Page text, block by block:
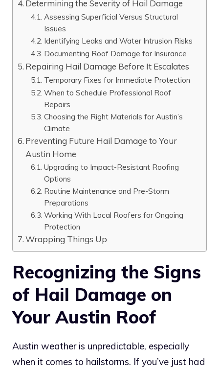
Determining the Severity of Hail Damage
Assessing Superficial Versus Structural
Issues
Identifying Leaks and Water Intrusion Risks
Documenting Roof Damage for Insurance
Repairing Hail Damage Before It Escalates
Temporary Fixes for Immediate Protection
When to Schedule Professional Roof
Repairs
Choosing the Right Materials for Austin’s
Climate
Preventing Future Hail Damage to Your
Austin Home
Upgrading to Impact-Resistant Roofing
Options
Routine Maintenance and Pre-Storm
Preparations
Working With Local Roofers for Ongoing
Protection
Wrapping Things Up
Recognizing the Signs
of Hail Damage on
Your Austin Roof
Austin weather is unpredictable, especially
when it comes to hailstorms. If you’ve just had